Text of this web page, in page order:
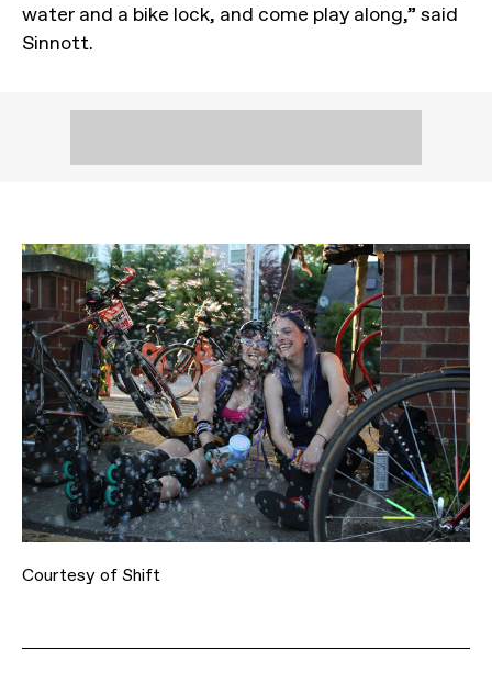
water and a bike lock, and come play along,” said
Sinnott.
Courtesy of Shift